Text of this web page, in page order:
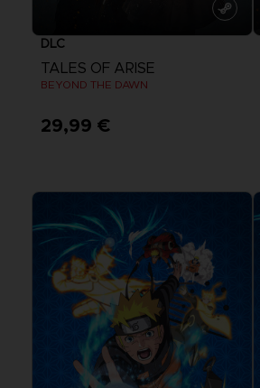
DLC
TALES OF ARISE
BEYOND THE DAWN
29,99 €